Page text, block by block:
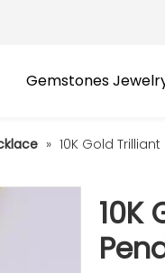
Gemstones
» 10K Gold
10K